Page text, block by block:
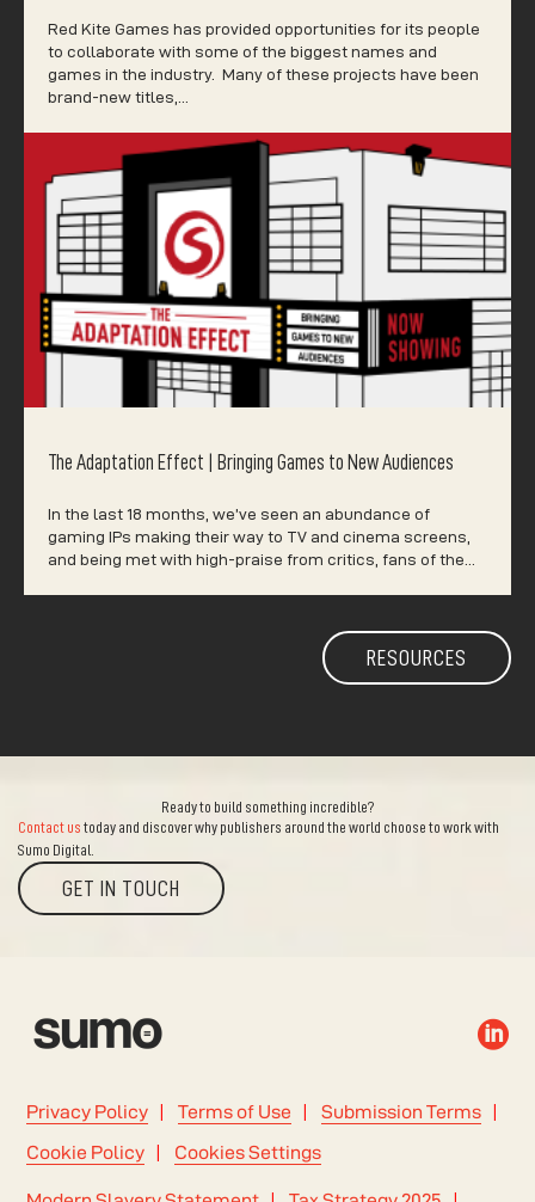
Red Kite Games has provided opportunities for its people
to collaborate with some of the biggest names and
games in the industry. Many of these projects have been
brand-new titles,…
The Adaptation Effect | Bringing Games to New Audiences
In the last 18 months, we’ve seen an abundance of
gaming IPs making their way to TV and cinema screens,
and being met with high-praise from critics, fans of the…
RESOURCES
Ready to build something incredible?
Contact us today and discover why publishers around the world choose to work with
Sumo Digital.
GET IN TOUCH

Privacy Policy Terms of Use
Submission Terms
Cookie Policy
Cookies Settings